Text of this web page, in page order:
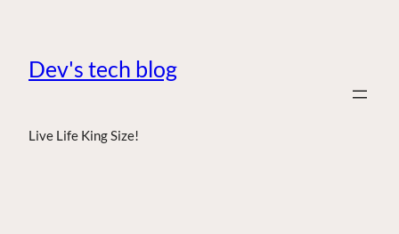
Dev's tech blog
Live Life King Size!